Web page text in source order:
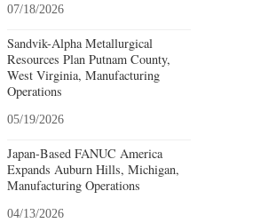
07/18/2026
Sandvik-Alpha Metallurgical
Resources Plan Putnam County,
West Virginia, Manufacturing
Operations
05/19/2026
Japan-Based FANUC America
Expands Auburn Hills, Michigan,
Manufacturing Operations
04/13/2026